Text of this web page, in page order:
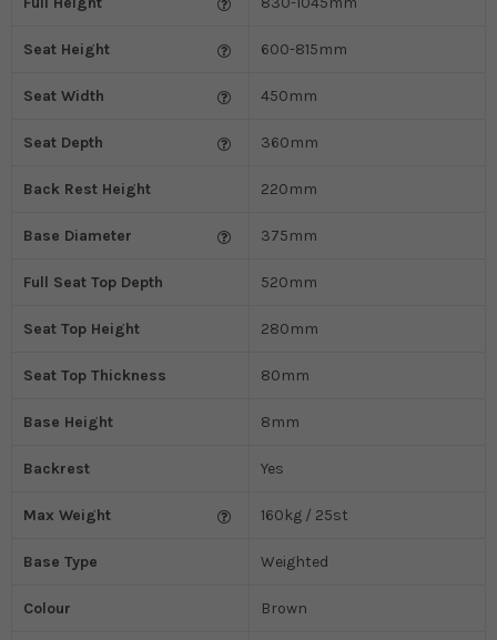
Seat Height 600-815mm
Seat Width 450mm
Seat Depth 360mm
Back Rest Height 220mm
Base Diameter 375mm
Full Seat Top Depth 520mm
Seat Top Height 280mm
Seat Top Thickness 80mm
Base Height 8mm
Backrest Yes
Max Weight 160kg / 25st
Base Type Weighted
Colour Brown